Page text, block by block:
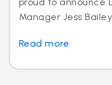
Manager Jess
Read more